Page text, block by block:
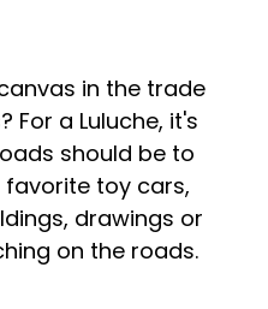
in the trade
For a Luluche, it's
should be to
toy cars,
drawings or
on the roads.